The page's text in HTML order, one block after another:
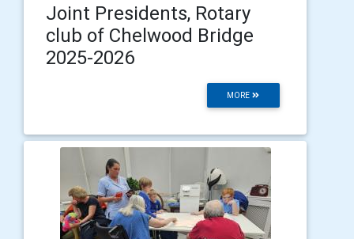
Joint Presidents, Rotary
club of Chelwood Bridge
2025-2026
MORE